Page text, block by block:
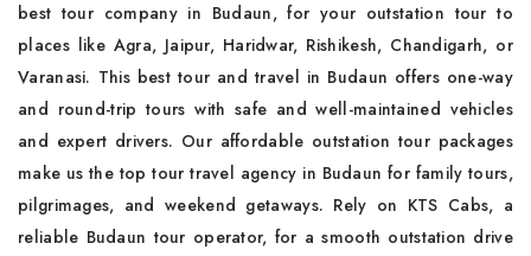
best tour company in Budaun, for your outstation tour to
places like Agra, Jaipur, Haridwar, Rishikesh, Chandigarh, or
Varanasi. This best tour and travel in Budaun offers one-way
and round-trip tours with safe and well-maintained vehicles
and expert drivers. Our affordable outstation tour packages
make us the top tour travel agency in Budaun for family tours,
pilgrimages, and weekend getaways. Rely on KTS Cabs, a
reliable Budaun tour operator, for a smooth outstation drive